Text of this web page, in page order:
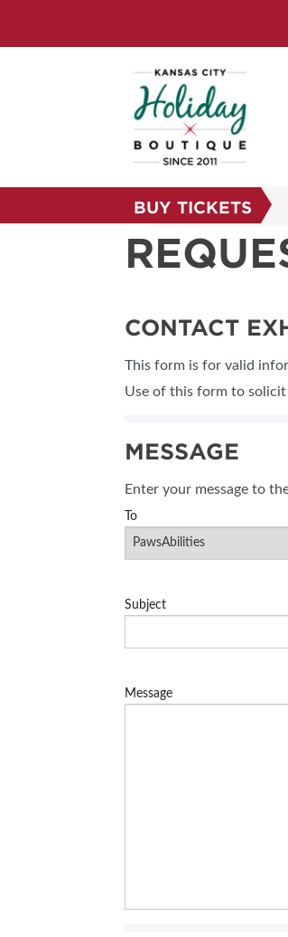
BUY TICKETS
CONTACT
This form is for valid
Use of this form to
MESSAGE
Enter your message to
To
Subject
Message